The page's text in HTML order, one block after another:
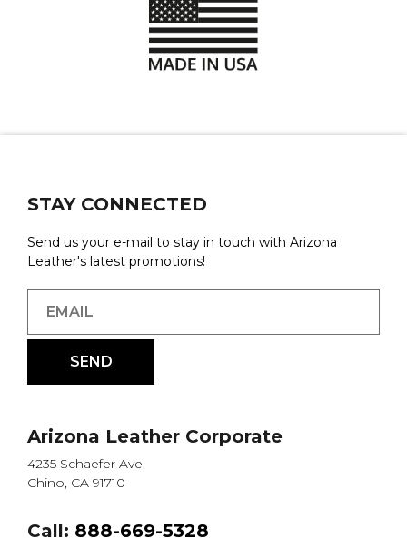
STAY CONNECTED
Send us your e-mail to stay in touch with Arizona
Leather's latest promotions!
Arizona Leather Corporate
4235 Schaefer Ave.
Chino, CA 91710
Call: 888-669-5328